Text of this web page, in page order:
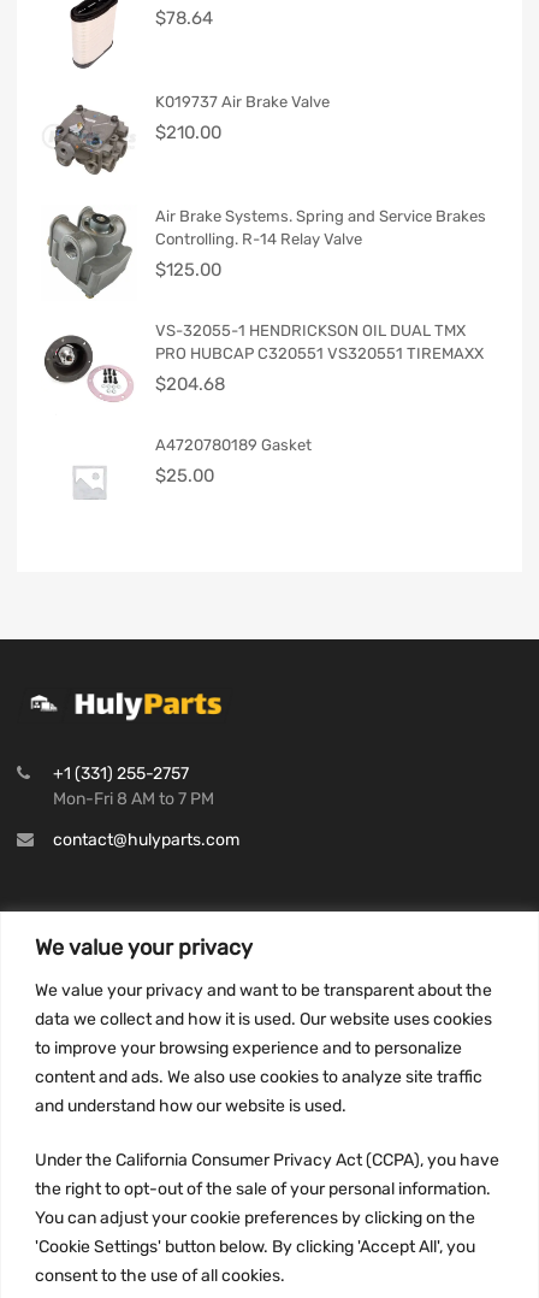
We value your privacy
We value your privacy and want to be transparent about the
data we collect and how it is used. Our website uses cookies
to improve your browsing experience and to personalize
content and ads. We also use cookies to analyze site traffic
and understand how our website is used.
Under the California Consumer Privacy Act (CCPA), you have
the right to opt-out of the sale of your personal information.
You can adjust your cookie preferences by clicking on the
'Cookie Settings' button below. By clicking 'Accept All', you
consent to the use of all cookies.
$78.64
K019737 Air Brake Valve
$210.00
Air Brake Systems. Spring and Service Brakes
Controlling. R-14 Relay Valve
$125.00
VS-32055-1 HENDRICKSON OIL DUAL TMX
PRO HUBCAP C320551 VS320551 TIREMAXX
$204.68
A4720780189 Gasket
$25.00
+1 (331) 255-2757
Mon-Fri 8 AM to 7 PM
contact@hulyparts.com
Privacy Policy
Terms and conditions
CCPA
JOIN US: